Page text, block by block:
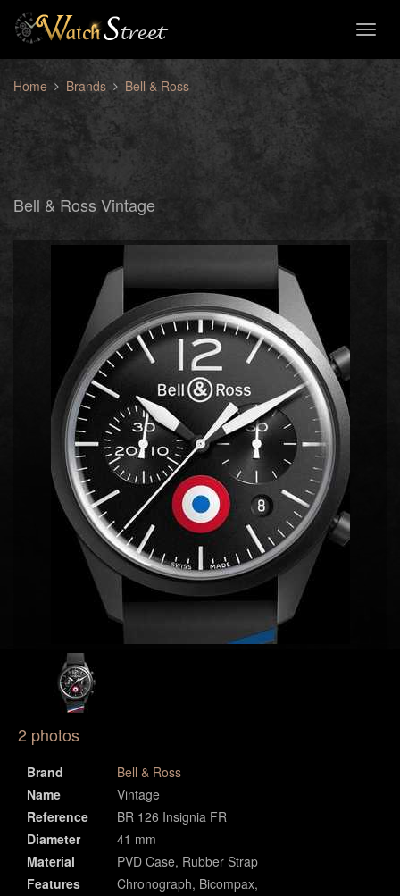
Home Brands Bell & Ross
Bell & Ross Vintage
2 photos
Brand
Bell & Ross
Name
Vintage
Reference
BR 126 Insignia FR
Diameter
41 mm
Material
PVD Case, Rubber Strap
Features
Chronograph, Bicompax,